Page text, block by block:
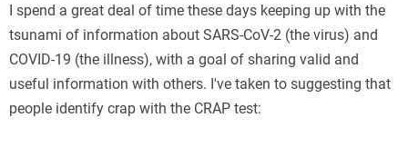
I spend a great deal of time these days keeping up with the
tsunami of information about SARS-CoV-2 (the virus) and
COVID-19 (the illness), with a goal of sharing valid and
useful information with others. I've taken to suggesting that
people identify crap with the CRAP test: